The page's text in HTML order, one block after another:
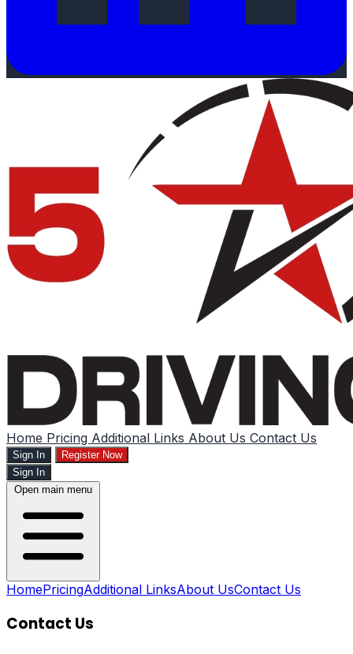
Home Pricing Additional Links About Us Contact Us
Sign In
Register Now
Sign In
Open main menu
HomePricingAdditional LinksAbout UsContact Us
Contact Us